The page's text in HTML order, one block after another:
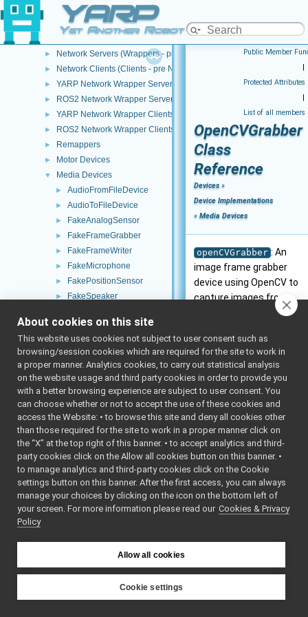
YARP
Yet Another Robot Platform
▼ Devices
Device Creation/Configuration
▼
► Network Servers (Wrappers - pre NWC/NWS architecture)
► Network Clients (Clients - pre NWC/NWS architecture)
► YARP Network Wrapper Servers (NWS)
► ROS2 Network Wrapper Servers (NWS)
► YARP Network Wrapper Clients (NWC)
► ROS2 Network Wrapper Clients (NWC)
► Remappers
► Motor Devices
▼ Media Devices
► AudioFromFileDevice
► AudioToFileDevice
► FakeAnalogSensor
► FakeFrameGrabber
► FakeFrameWriter
► FakeMicrophone
► FakePositionSensor
► FakeSpeaker
► OpenCVGrabber
► OpenCVWriter
► PortAudioDeviceDriver
► PortAudioPlayerDeviceDriver
► PortAudioRecorderDeviceDriver
► USBCameraDriver
► USBCameraDriverRaw
► FrameGrabber_nws_ros2
► CameraInfoData
Analog Sensors
► Lidar Devices
► Navigation Devices
Obsolete or deprecated devices
► Tutorials and Examples about Devices
► Yarp GUIs
Public Member
|
Protected Attributes
|
List of all members
OpenCVGrabber
Class
Reference
Devices »
Device Implementations
» Media Devices
openCVGrabber : An
image frame grabber
device using OpenCV to
capture images from
cameras and AVI files.
#include
openCVGrabber/
Inheritance diagram
for OpenCVGrabber:
Public Member
bool
yarp::dev::ReturnValue
About cookies on this site
This website uses cookies not subject to user consent such as
browsing/session cookies which are required for the site to work in
a proper manner. Analytics cookies, to carry out statistical analysis
on the website usage and third party cookies in order to provide you
with a better browsing experience are subject to user consent. You
can choose whether or not to accept the use of these cookies and
access the Website: • to browse this site and deny all cookies other
than those required for the site to work in a proper manner click on
the “X” at the top right of this banner. • to accept analytics and third-
party cookies click on the Allow all cookies button on this banner. •
to manage analytics and third-party cookies click on the Cookie
settings button on this banner. After the first access, you can always
manage your choices by clicking on the icon on the bottom left of
your screen. For more information please read our Cookies & Privacy
Policy
Allow all cookies
Cookie settings